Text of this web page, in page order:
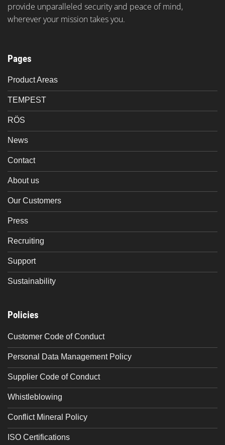
provide unparalleled security and peace of mind,
wherever your mission takes you.
Pages
Product Areas
TEMPEST
RÖS
News
Contact
About us
Our Customers
Press
Recruiting
Support
Sustainability
Policies
Customer Code of Conduct
Personal Data Management Policy
Supplier Code of Conduct
Whistleblowing
Conflict Mineral Policy
ISO Certifications